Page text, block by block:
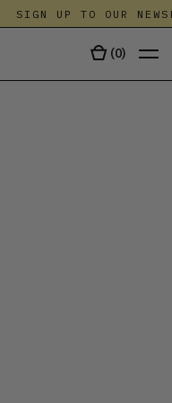
SIGN UP TO OUR
(0)